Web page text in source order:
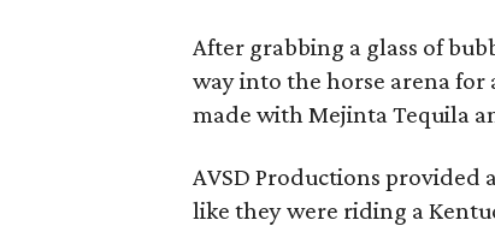
After grabbing a glass of
way into the horse arena
made with Mejinta Tequila
AVSD Productions
like they were riding a